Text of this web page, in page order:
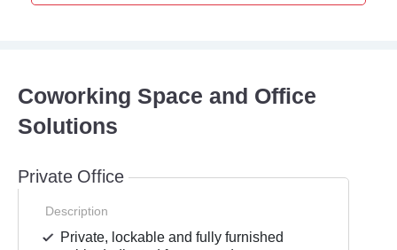
Coworking Space and Office
Solutions
Private Office
Description
Private, lockable and fully furnished